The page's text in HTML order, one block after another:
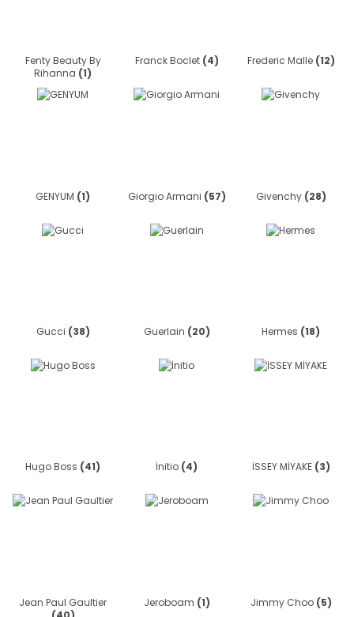
Fenty Beauty By
Rihanna (1)
Franck Boclet (4) Frederic Malle (12)
GENYUM (1) Giorgio Armani (57) Givenchy (28)
Gucci (38) Guerlain (20) Hermes (18)
Hugo Boss (41) İnitio (4) İSSEY MİYAKE (3)
Jean Paul Gaultier
Jeroboam (1) Jimmy Choo (5)